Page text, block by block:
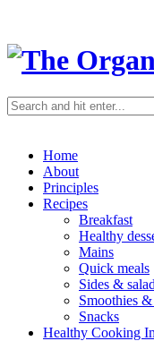
Home
About
Principles
Recipes
Breakfast
Healthy
Mains
Quick meals
Sides &
Smoothies
Snacks
Healthy Cooking